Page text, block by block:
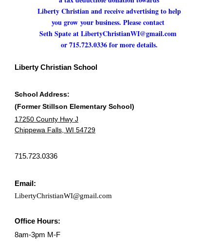
Liberty Christian and receive advertising to help
you grow your business. Please contact
Seth Spate at LibertyChristianWI@gmail.com
or 715.723.0336 for more details.
Liberty Christian School
School Address:
(Former Stillson Elementary School)
17250 County Hwy J
Chippewa Falls, WI 54729
715.723.0336
Email:
LibertyChristianWI@gmail.com
Office Hours:
8am-3pm M-F